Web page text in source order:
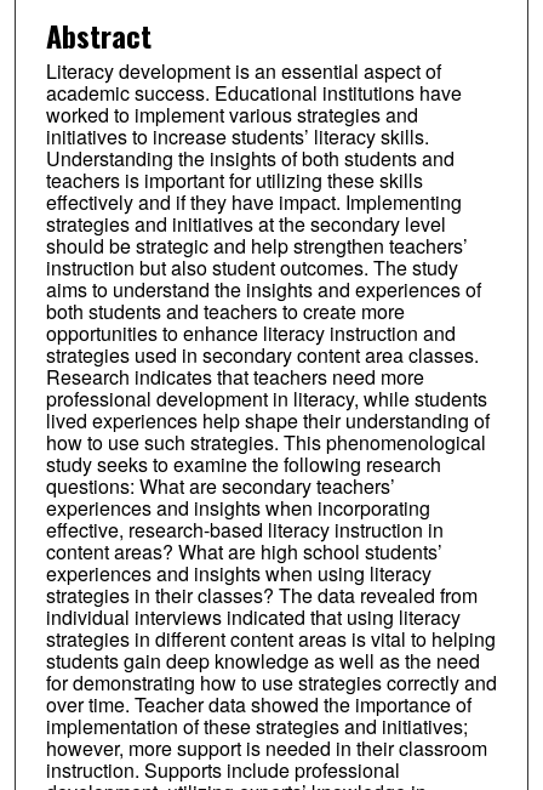
Abstract
Literacy development is an essential aspect of
academic success. Educational institutions have
worked to implement various strategies and
initiatives to increase students’ literacy skills.
Understanding the insights of both students and
teachers is important for utilizing these skills
effectively and if they have impact. Implementing
strategies and initiatives at the secondary level
should be strategic and help strengthen teachers’
instruction but also student outcomes. The study
aims to understand the insights and experiences of
both students and teachers to create more
opportunities to enhance literacy instruction and
strategies used in secondary content area classes.
Research indicates that teachers need more
professional development in literacy, while students
lived experiences help shape their understanding of
how to use such strategies. This phenomenological
study seeks to examine the following research
questions: What are secondary teachers’
experiences and insights when incorporating
effective, research-based literacy instruction in
content areas? What are high school students’
experiences and insights when using literacy
strategies in their classes? The data revealed from
individual interviews indicated that using literacy
strategies in different content areas is vital to helping
students gain deep knowledge as well as the need
for demonstrating how to use strategies correctly and
over time. Teacher data showed the importance of
implementation of these strategies and initiatives;
however, more support is needed in their classroom
instruction. Supports include professional